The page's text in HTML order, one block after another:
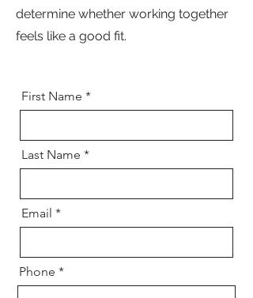
determine whether working together
feels like a good fit.
First Name
Last Name
Email
Phone